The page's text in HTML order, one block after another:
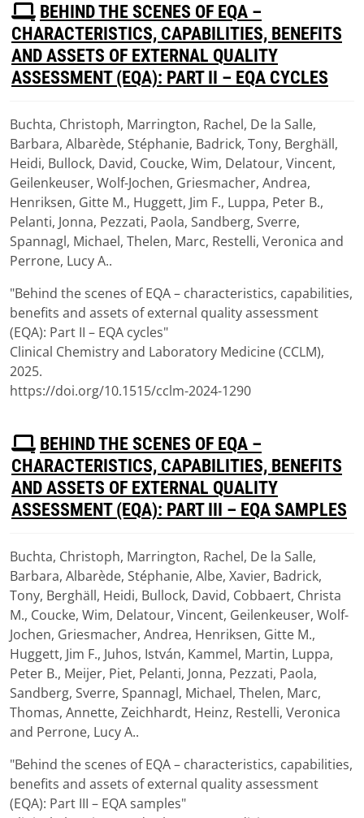
P
D
F
BEHIND THE SCENES OF EQA –
CHARACTERISTICS, CAPABILITIES, BENEFITS
AND ASSETS OF EXTERNAL QUALITY
ASSESSMENT (EQA): PART II – EQA CYCLES
Download
(pdf,1007 KB)
Buchta, Christoph, Marrington, Rachel, De la Salle,
Barbara, Albarède, Stéphanie, Badrick, Tony, Berghäll,
Heidi, Bullock, David, Coucke, Wim, Delatour, Vincent,
Geilenkeuser, Wolf-Jochen, Griesmacher, Andrea,
Henriksen, Gitte M., Huggett, Jim F., Luppa, Peter B.,
Pelanti, Jonna, Pezzati, Paola, Sandberg, Sverre,
Spannagl, Michael, Thelen, Marc, Restelli, Veronica and
Perrone, Lucy A..
"Behind the scenes of EQA – characteristics, capabilities,
benefits and assets of external quality assessment
(EQA): Part II – EQA cycles"
Clinical Chemistry and Laboratory Medicine (CCLM),
2025.
https://doi.org/10.1515/cclm-2024-1290
P
D
F
BEHIND THE SCENES OF EQA –
CHARACTERISTICS, CAPABILITIES, BENEFITS
AND ASSETS OF EXTERNAL QUALITY
ASSESSMENT (EQA): PART III – EQA SAMPLES
Download
(pdf,1.15 MB)
Buchta, Christoph, Marrington, Rachel, De la Salle,
Barbara, Albarède, Stéphanie, Albe, Xavier, Badrick,
Tony, Berghäll, Heidi, Bullock, David, Cobbaert, Christa
M., Coucke, Wim, Delatour, Vincent, Geilenkeuser, Wolf-
Jochen, Griesmacher, Andrea, Henriksen, Gitte M.,
Huggett, Jim F., Juhos, István, Kammel, Martin, Luppa,
Peter B., Meijer, Piet, Pelanti, Jonna, Pezzati, Paola,
Sandberg, Sverre, Spannagl, Michael, Thelen, Marc,
Thomas, Annette, Zeichhardt, Heinz, Restelli, Veronica
and Perrone, Lucy A..
"Behind the scenes of EQA – characteristics, capabilities,
benefits and assets of external quality assessment
(EQA): Part III – EQA samples"